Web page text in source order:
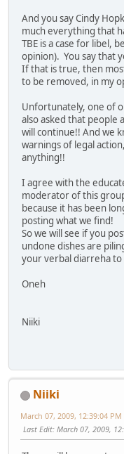
And you say Cindy
much everything that
TBE is a case for libel,
opinion). You say that
If that is true, then
to be removed, in my
Unfortunately, one of
also asked that people
will continue!! And we
warnings of legal
anything!!
I agree with the
moderator of this
because it has been
posting what we find!
So we will see if you
undone dishes are
your verbal diarreha
Oneh
Niiki
Niiki
March 07, 2009, 12:39:04 PM
Last Edit: March 07, 2009,